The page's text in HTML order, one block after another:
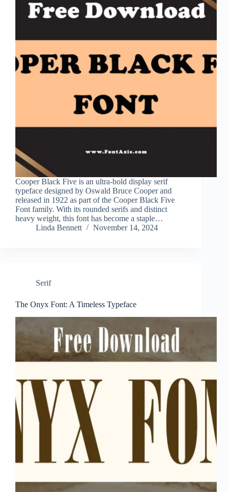
Cooper Black Five is an ultra-bold display serif
typeface designed by Oswald Bruce Cooper and
released in 1922 as part of the Cooper Black Five
Font family. With its rounded serifs and distinct
heavy weight, this font has become a staple…
Linda Bennett
November 14, 2024
Serif
The Onyx Font: A Timeless Typeface